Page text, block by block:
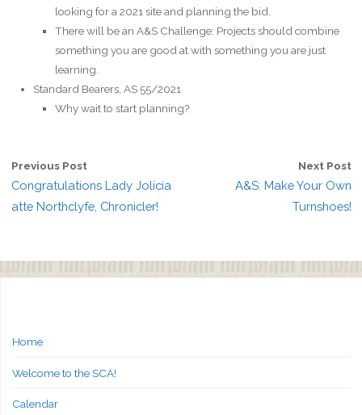
looking for a 2021 site and planning the bid.
There will be an A&S Challenge: Projects should combine
something you are good at with something you are just
learning.
Standard Bearers, AS 55/2021
Why wait to start planning?
Previous Post
Congratulations Lady Jolicia
atte Northclyfe, Chronicler!
Next Post
A&S: Make Your Own
Turnshoes!
Home
Welcome to the SCA!
Calendar